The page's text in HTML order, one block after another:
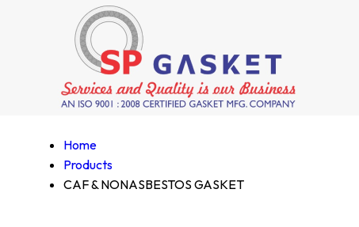
Home
Products
CAF & NONASBESTOS GASKET